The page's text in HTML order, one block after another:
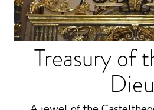
Treasury of
Dieu